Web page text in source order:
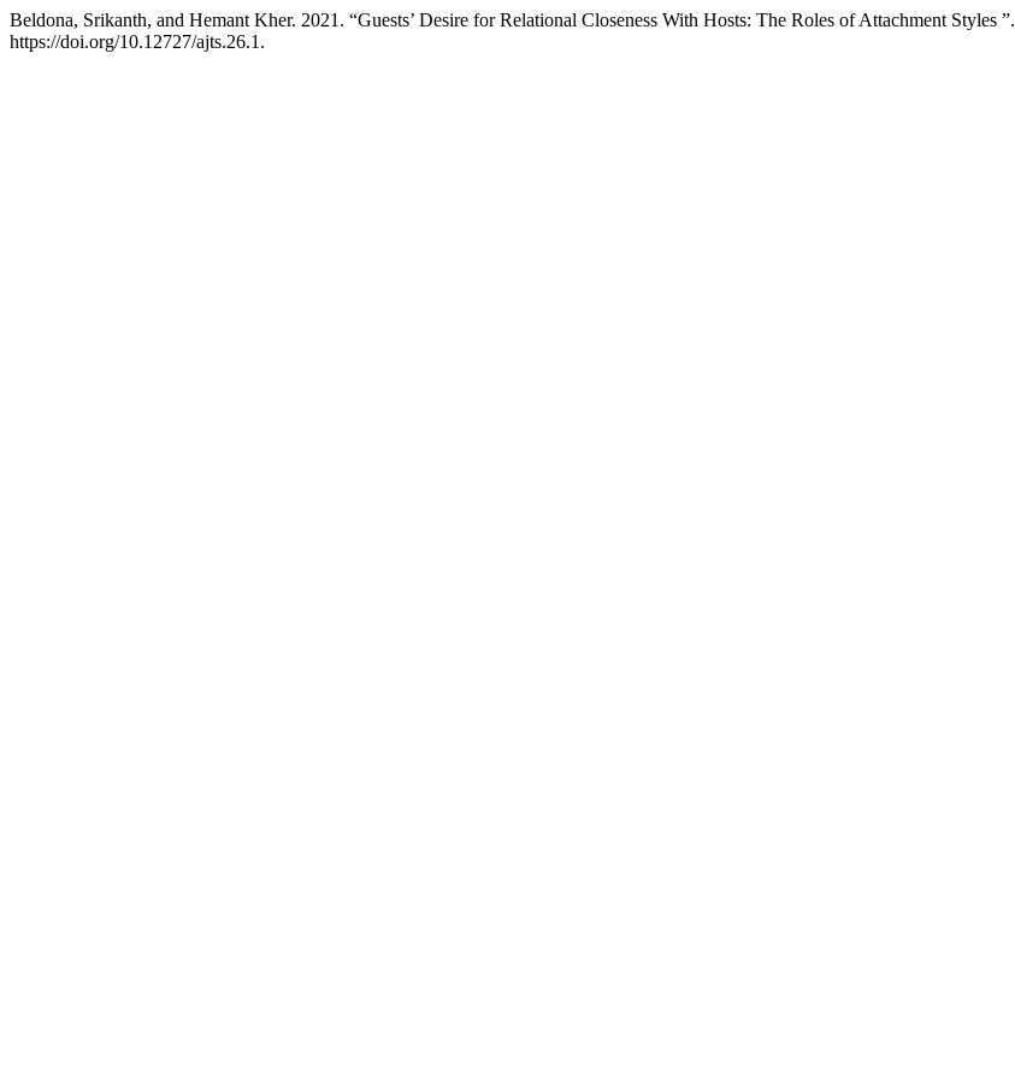
Beldona, Srikanth, and Hemant Kher. 2021. “Guests’ Desire for Relational Closeness With Hosts: The Roles of Attachment Styles ”.
https://doi.org/10.12727/ajts.26.1.